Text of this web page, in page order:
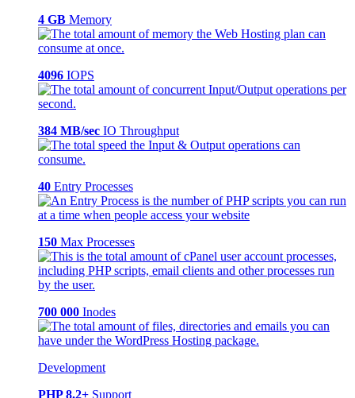
4 GB Memory
4096 IOPS
384 MB/sec IO Throughput
40 Entry Processes
150 Max Processes
700 000 Inodes
Development
PHP 8.2+ Support